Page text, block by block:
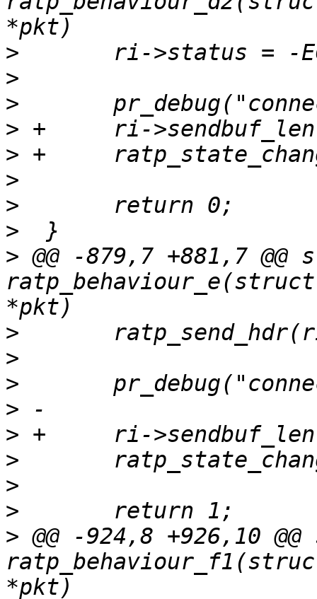
>
>
>
>
>
>
>
>
> @@ -879,7 +881,7
>
>
>
>
>
>
>
>
> @@ -924,8 +926,10